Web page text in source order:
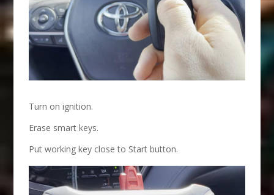
Turn on ignition.
Erase smart keys.
Put working key close to Start button.